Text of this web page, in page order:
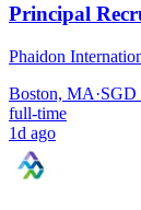
Principal
Phaidon
Boston, MA·SGD
full-time
1d ago